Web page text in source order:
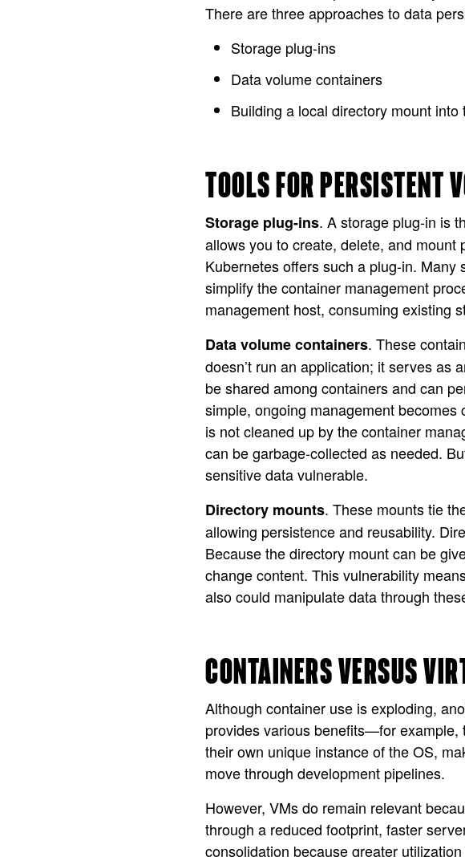
There are three approaches to data
Storage plug-ins
Data volume containers
Building a local directory mount
TOOLS FOR PERSISTENT
Storage plug-ins. A storage plug-in is
allows you to create, delete, and
Kubernetes offers such a plug-in.
simplify the container management
management host, consuming existing
Data volume containers. These
doesn’t run an application; it serves as
be shared among containers and can
simple, ongoing management
is not cleaned up by the container
can be garbage-collected as needed.
sensitive data vulnerable.
Directory mounts. These mounts tie
allowing persistence and reusability.
Because the directory mount can be
change content. This vulnerability
also could manipulate data through
CONTAINERS VERSUS
Although container use is exploding,
provides various benefits—for example,
their own unique instance of the OS,
move through development pipelines.
However, VMs do remain relevant
through a reduced footprint, faster
consolidation because greater